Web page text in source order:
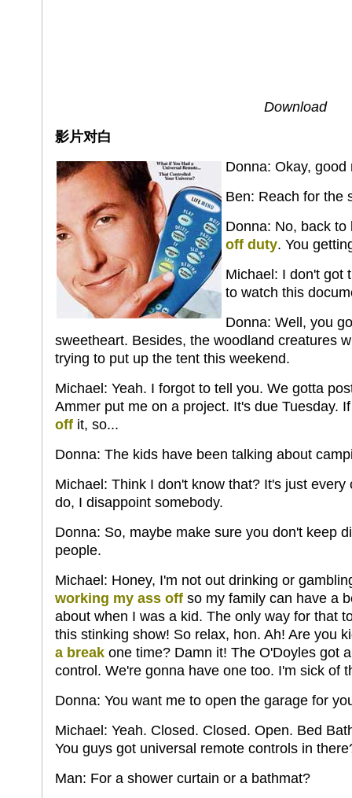
Download
影片对白
Donna: Okay,
Ben: Reach for the
Donna: No, back
off duty. You
Michael: I don't got
to watch this
Donna: Well, you
sweetheart. Besides, the woodland creatures
trying to put up the tent this weekend.
Michael: Yeah. I forgot to tell you. We gotta
Ammer put me on a project. It's due Tuesday.
off it, so...
Donna: The kids have been talking about
Michael: Think I don't know that? It's just
do, I disappoint somebody.
Donna: So, maybe make sure you don't keep
people.
Michael: Honey, I'm not out drinking or
working my ass off so my family can have a
about when I was a kid. The only way for that
this stinking show! So relax, hon. Ah! Are you
a break one time? Damn it! The O'Doyles got
control. We're gonna have one too. I'm sick of
Donna: You want me to open the garage for
Michael: Yeah. Closed. Closed. Open. Bed
You guys got universal remote controls in
Man: For a shower curtain or a bathmat?